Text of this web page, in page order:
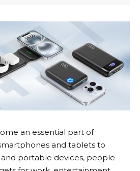
an essential part of
and tablets to
and portable devices, people